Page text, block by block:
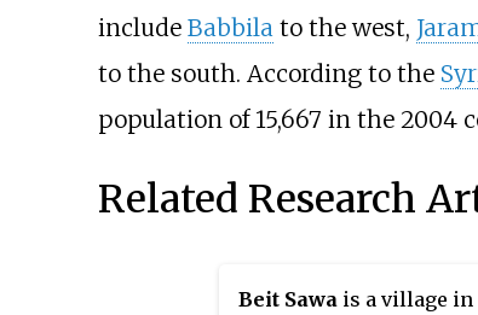
include Babbilato the west,
to the south. According to the
population of 15,667 in the 2004
Related Research
Beit Sawais a village in